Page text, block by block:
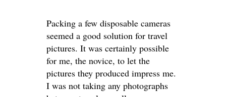
Packing a few disposable cameras
seemed a good solution for travel
pictures. It was certainly possible
for me, the novice, to let the
pictures they produced impress me.
I was not taking any photographs